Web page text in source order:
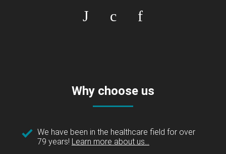
Why choose us
We have been in the healthcare field for over
79 years! Learn more about us...